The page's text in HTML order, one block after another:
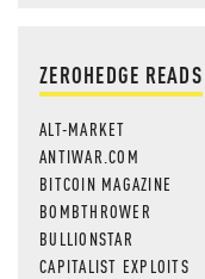
ZEROHEDGE READS
ALT-MARKET
ANTIWAR.COM
BITCOIN MAGAZINE
BOMBTHROWER
BULLIONSTAR
CAPITALIST EXPLOITS